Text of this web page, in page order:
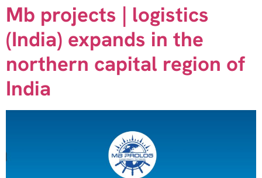
Mb projects | logistics
(India) expands in the
northern capital region of
India